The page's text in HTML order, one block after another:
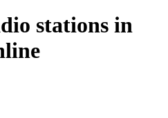
stations in